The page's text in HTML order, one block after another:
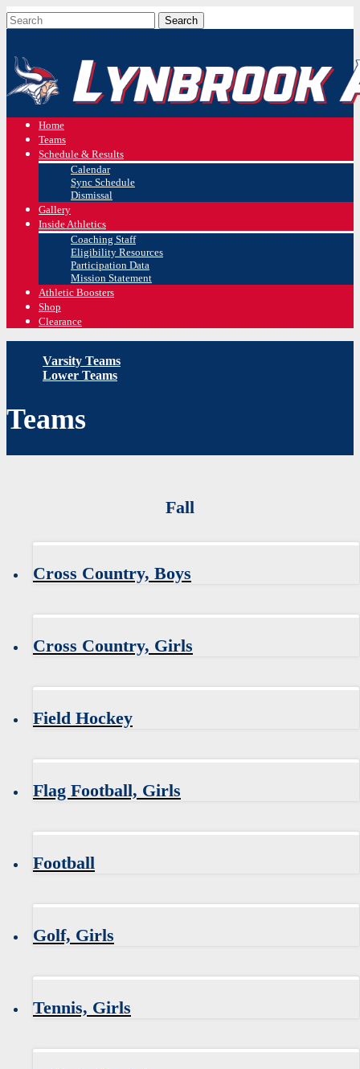
Home
Teams
Schedule & Results
Calendar
Sync Schedule
Dismissal
Gallery
Inside Athletics
Coaching Staff
Eligibility Resources
Participation Data
Mission Statement
Athletic Boosters
Shop
Clearance
Varsity Teams
Lower Teams
Teams
Fall
Cross Country, Boys
Cross Country, Girls
Field Hockey
Flag Football, Girls
Football
Golf, Girls
Tennis, Girls